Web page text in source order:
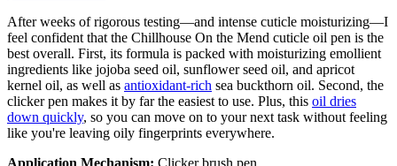
After weeks of rigorous testing—and intense cuticle moisturizing—I
feel confident that the Chillhouse On the Mend cuticle oil pen is the
best overall. First, its formula is packed with moisturizing emollient
ingredients like jojoba seed oil, sunflower seed oil, and apricot
kernel oil, as well as antioxidant-rich sea buckthorn oil. Second, the
clicker pen makes it by far the easiest to use. Plus, this oil dries
down quickly, so you can move on to your next task without feeling
like you're leaving oily fingerprints everywhere.
Application Mechanism: Clicker brush pen